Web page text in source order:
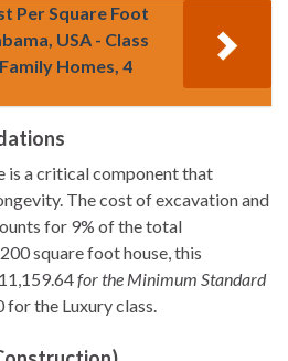
Per Square Foot
USA - Class
Homes, 4
is a critical component that
The cost of excavation and
for 9% of the total
square foot house, this
for the Minimum Standard
for the Luxury class.